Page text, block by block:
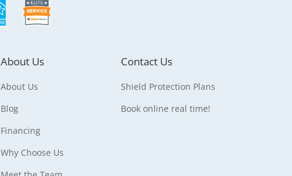
About Us
About Us
Blog
Financing
Why Choose Us
Contact Us
Shield Protection Plans
Book online real time!